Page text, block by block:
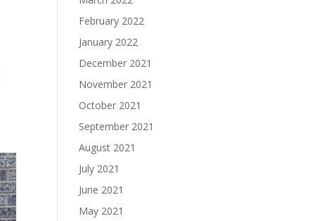
February 2022
January 2022
December 2021
November 2021
October 2021
September 2021
August 2021
July 2021
June 2021
May 2021